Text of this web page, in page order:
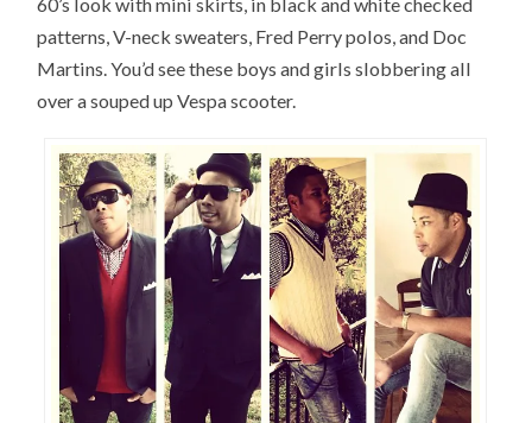
60’s look with mini skirts, in black and white checked
patterns, V-neck sweaters, Fred Perry polos, and Doc
Martins. You’d see these boys and girls slobbering all
over a souped up Vespa scooter.